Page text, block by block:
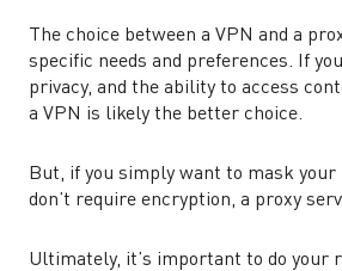
The choice between a VPN and a
specific needs and preferences. If
privacy, and the ability to access
a VPN is likely the better choice.
But, if you simply want to mask your
don’t require encryption, a proxy
Ultimately, it’s important to do your